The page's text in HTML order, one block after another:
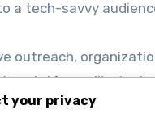
a tech-savvy
outreach,
platforms like
young voters spend
your privacy